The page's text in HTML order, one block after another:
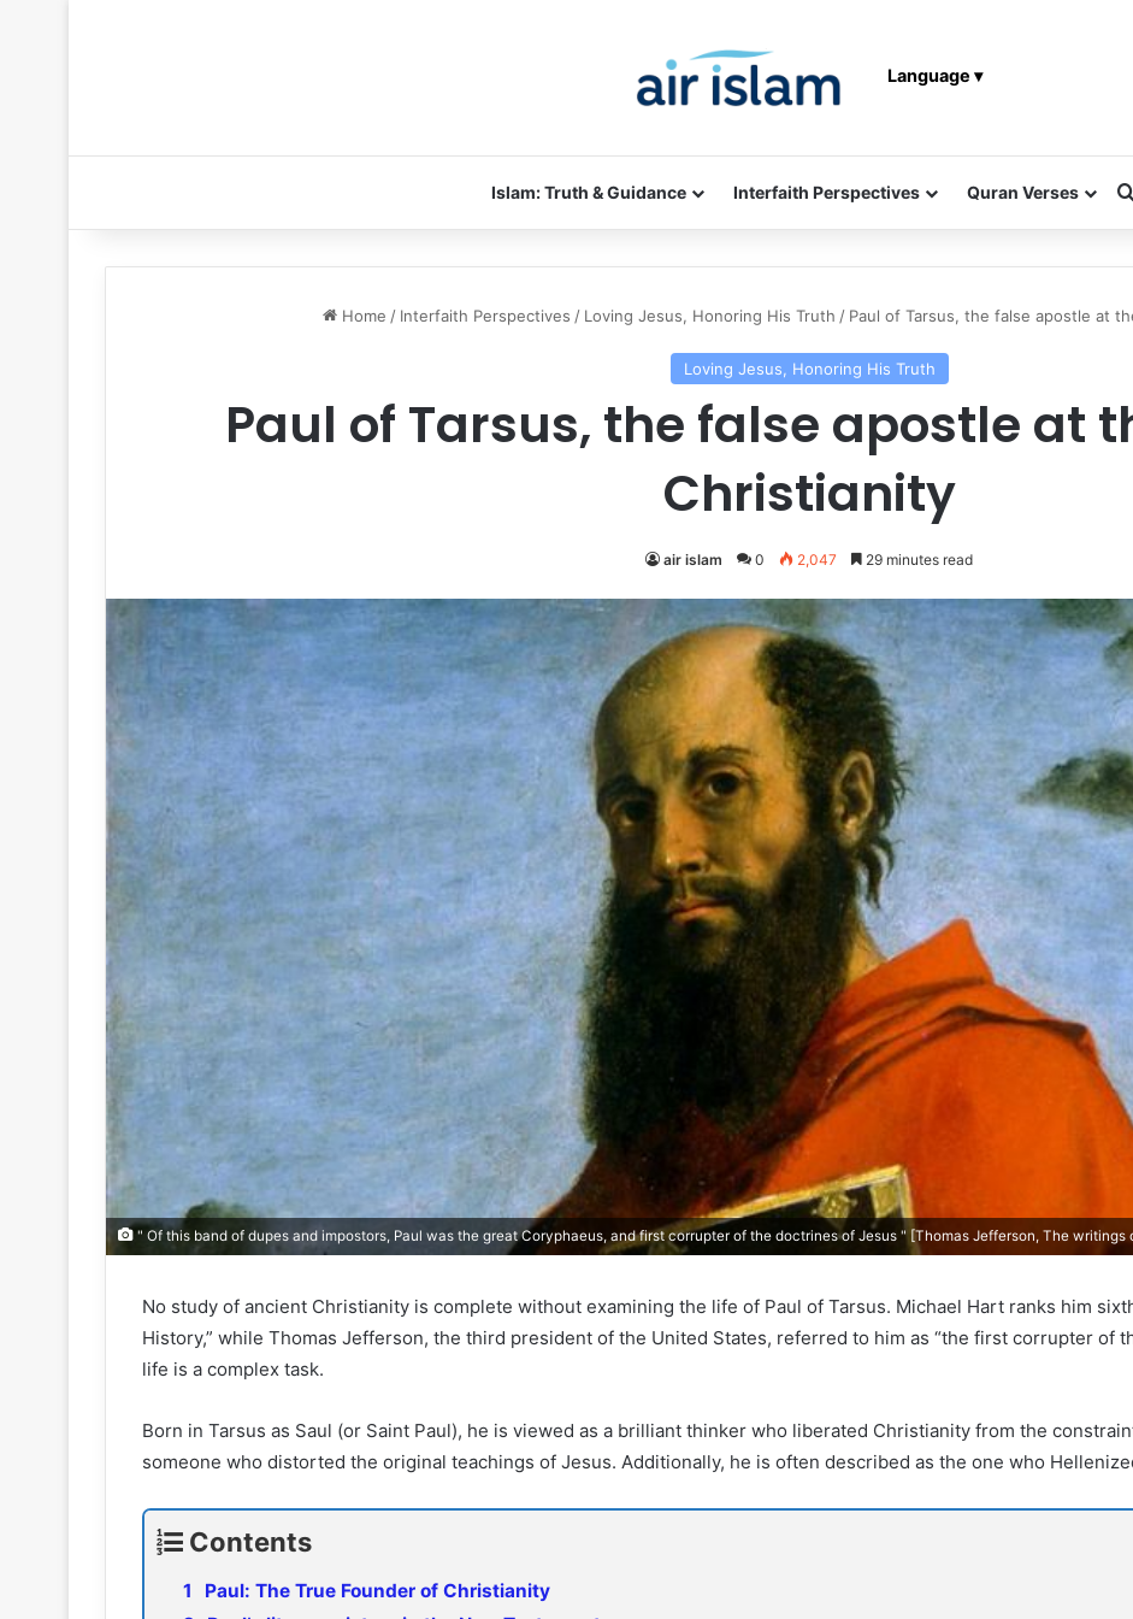
Language ▾
Islam: Truth & Guidance Interfaith Perspectives Quran Verses
Home / Interfaith Perspectives / Loving Jesus, Honoring His Truth / Paul of Tarsus, the false apostle at
Loving Jesus, Honoring His Truth
Paul of Tarsus, the false apostle at
Christianity
air islam 0 2,047 29 minutes read
" Of this band of dupes and impostors, Paul was the great Coryphaeus, and first corrupter of the doctrines of Jesus " [Thomas Jefferson, The writings
No study of ancient Christianity is complete without examining the life of Paul of Tarsus. Michael Hart ranks him
History,” while Thomas Jefferson, the third president of the United States, referred to him as “the first corrupter of
life is a complex task.
Born in Tarsus as Saul (or Saint Paul), he is viewed as a brilliant thinker who liberated Christianity from the
someone who distorted the original teachings of Jesus. Additionally, he is often described as the one who
Contents
Paul: The True Founder of Christianity